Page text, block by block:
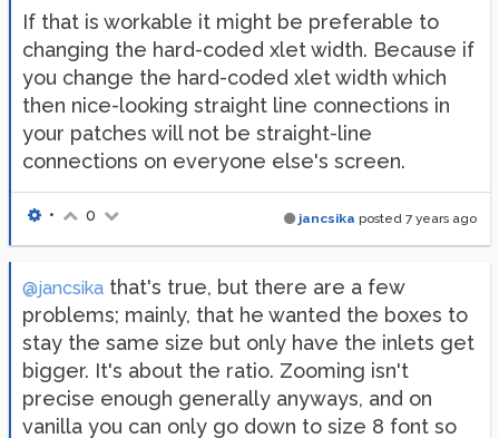
If that is workable it might be preferable to
changing the hard-coded xlet width. Because if
you change the hard-coded xlet width which
then nice-looking straight line connections in
your patches will not be straight-line
connections on everyone else's screen.
jancsika posted 7 years ago
• 0
@jancsika that's true, but there are a few
problems; mainly, that he wanted the boxes to
stay the same size but only have the inlets get
bigger. It's about the ratio. Zooming isn't
precise enough generally anyways, and on
vanilla you can only go down to size 8 font so